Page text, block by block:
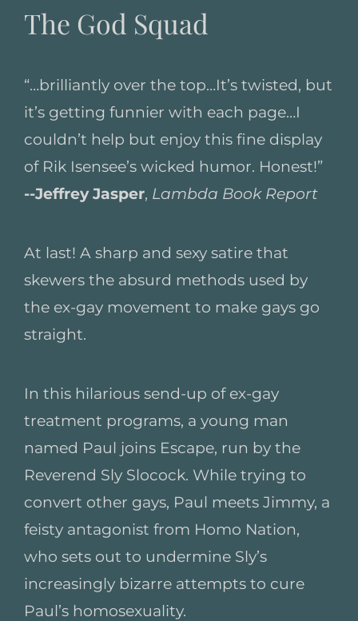
The God Squad
“…brilliantly over the top…It’s twisted, but
it’s getting funnier with each page…I
couldn’t help but enjoy this fine display
of Rik Isensee’s wicked humor. Honest!”
--Jeffrey Jasper, Lambda Book Report
At last! A sharp and sexy satire that
skewers the absurd methods used by
the ex-gay movement to make gays go
straight.
In this hilarious send-up of ex-gay
treatment programs, a young man
named Paul joins Escape, run by the
Reverend Sly Slocock. While trying to
convert other gays, Paul meets Jimmy, a
feisty antagonist from Homo Nation,
who sets out to undermine Sly’s
increasingly bizarre attempts to cure
Paul’s homosexuality.